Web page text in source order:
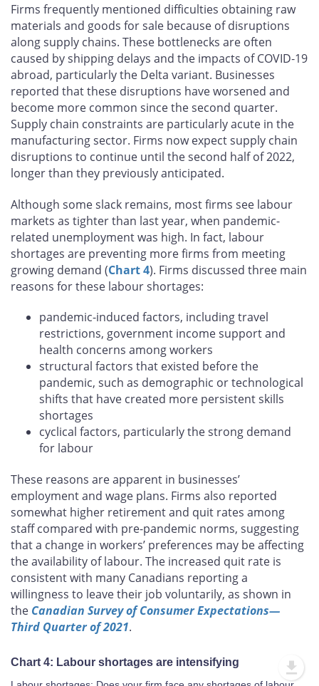
Firms frequently mentioned difficulties obtaining raw
materials and goods for sale because of disruptions
along supply chains. These bottlenecks are often
caused by shipping delays and the impacts of COVID‑19
abroad, particularly the Delta variant. Businesses
reported that these disruptions have worsened and
become more common since the second quarter.
Supply chain constraints are particularly acute in the
manufacturing sector. Firms now expect supply chain
disruptions to continue until the second half of 2022,
longer than they previously anticipated.
Although some slack remains, most firms see labour
markets as tighter than last year, when pandemic-
related unemployment was high. In fact, labour
shortages are preventing more firms from meeting
growing demand (Chart 4). Firms discussed three main
reasons for these labour shortages:
pandemic-induced factors, including travel
restrictions, government income support and
health concerns among workers
structural factors that existed before the
pandemic, such as demographic or technological
shifts that have created more persistent skills
shortages
cyclical factors, particularly the strong demand
for labour
These reasons are apparent in businesses’
employment and wage plans. Firms also reported
somewhat higher retirement and quit rates among
staff compared with pre-pandemic norms, suggesting
that a change in workers’ preferences may be affecting
the availability of labour. The increased quit rate is
consistent with many Canadians reporting a
willingness to leave their job voluntarily, as shown in
the Canadian Survey of Consumer Expectations—
Third Quarter of 2021.
Chart 4: Labour shortages are intensifying